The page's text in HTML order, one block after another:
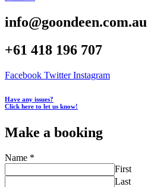
info@goondeen.com.au
+61 418 196 707
Facebook Twitter Instagram
Have any issues?
Click here to let us know!
Make a booking
Name *
First
Last